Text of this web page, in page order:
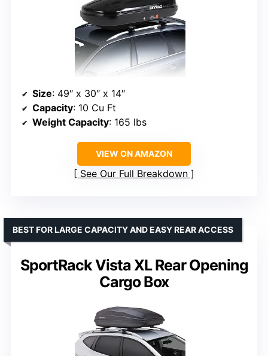
Size: 49″ x 30″ x 14″
Capacity: 10 Cu Ft
Weight Capacity: 165 lbs
VIEW ON AMAZON
See Our Full Breakdown
SportRack Vista XL Rear Opening
Cargo Box
BEST FOR LARGE CAPACITY AND EASY REAR ACCESS